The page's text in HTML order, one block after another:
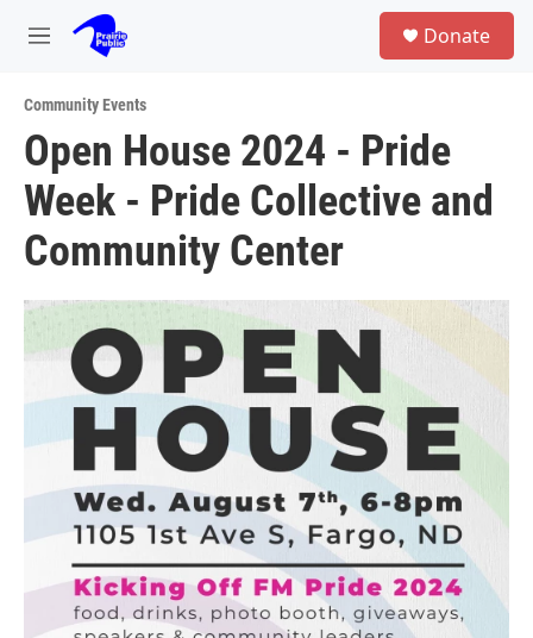
Skip to main content
M
u
Donate
Community Events
Open House 2024 - Pride
Week - Pride Collective and
Community Center